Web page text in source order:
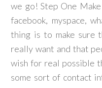
we go! Step One
facebook, myspace,
thing is to make sure
really want and that
wish for real possible
some sort of contact